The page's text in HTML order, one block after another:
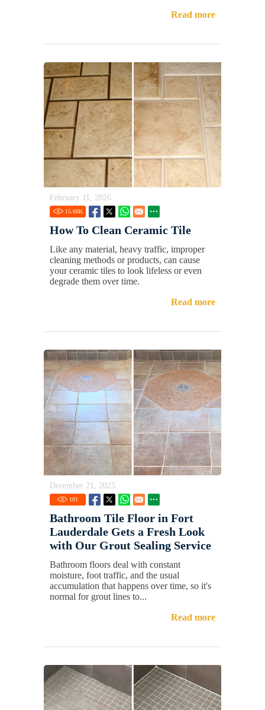
Read more
February 11, 2026
15.68K
How To Clean Ceramic Tile
Like any material, heavy traffic, improper
cleaning methods or products, can cause
your ceramic tiles to look lifeless or even
degrade them over time.
Read more
December 21, 2025
101
Bathroom Tile Floor in Fort
Lauderdale Gets a Fresh Look
with Our Grout Sealing Service
Bathroom floors deal with constant
moisture, foot traffic, and the usual
accumulation that happens over time, so it's
normal for grout lines to...
Read more